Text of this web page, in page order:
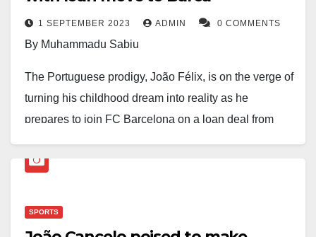
stadium, which is currently undergoing
redevelopment.
There was no immediate comment from club officials
at the time of this report.
1 SEPTEMBER 2023 ADMIN 0 COMMENTS
By Muhammadu Sabiu
The Portuguese prodigy, João Félix, is on the verge of
turning his childhood dream into reality as he
prepares to join FC Barcelona on a loan deal from
The football world is abuzz with excitement as Félix,
put pen to paper on the contract later this evening,
SPORTS